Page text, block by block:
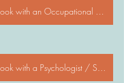
Click here to book with an Occupational Therapist
Click here to book with a Psychologist / Social Worker / Psychotherapist